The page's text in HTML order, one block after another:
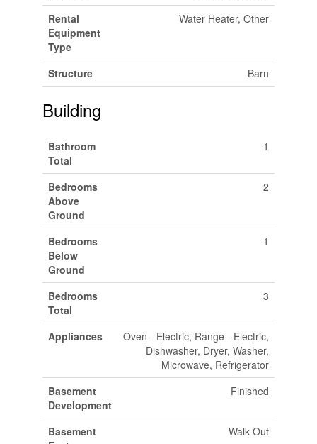
Rental
Equipment
Type
Water Heater, Other
Structure Barn
Building
Bathroom
Total
1
Bedrooms
Above
Ground
2
Bedrooms
Below
Ground
1
Bedrooms
Total
3
Appliances
Oven - Electric, Range - Electric,
Dishwasher, Dryer, Washer,
Microwave, Refrigerator
Basement
Development
Finished
Basement
Walk Out